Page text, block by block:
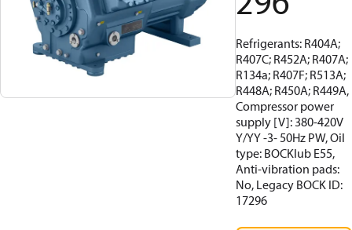
Refrigerants: R404A;
R407C; R452A; R407A;
R134a; R407F; R513A;
R448A; R450A; R449A,
Compressor power
supply [V]: 380-420V
Y/YY -3- 50Hz PW, Oil
type: BOCKlub E55,
Anti-vibration pads:
No, Legacy BOCK ID:
17296